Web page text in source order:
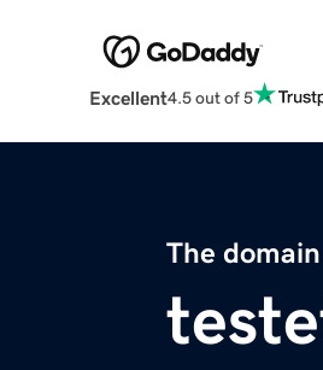
Excellent4.5 out of 5
The